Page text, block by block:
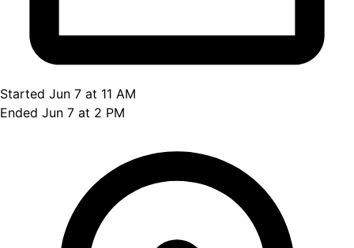
Started Jun 7 at 11 AM
Ended Jun 7 at 2 PM